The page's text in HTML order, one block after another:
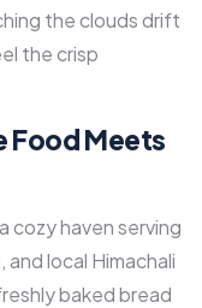
the clouds drift
the crisp
Food Meets
haven serving
and local Himachali
baked bread